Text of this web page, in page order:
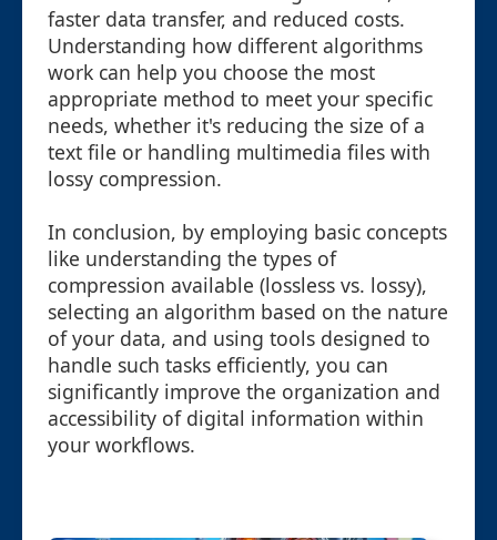
faster data transfer, and reduced costs.
Understanding how different algorithms
work can help you choose the most
appropriate method to meet your specific
needs, whether it's reducing the size of a
text file or handling multimedia files with
lossy compression.
In conclusion, by employing basic concepts
like understanding the types of
compression available (lossless vs. lossy),
selecting an algorithm based on the nature
of your data, and using tools designed to
handle such tasks efficiently, you can
significantly improve the organization and
accessibility of digital information within
your workflows.